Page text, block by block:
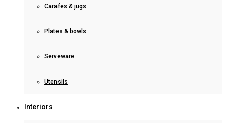
Carafes & jugs
Plates & bowls
Serveware
Utensils
Interiors